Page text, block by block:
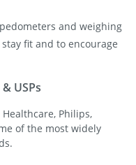
and weighing
fit and to encourage
USPs
Philips,
of the most widely